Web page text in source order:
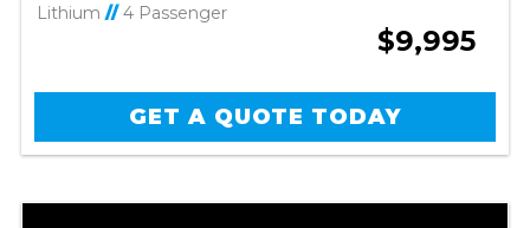
Lithium //4 Passenger
$9,995
GET A QUOTE TODAY